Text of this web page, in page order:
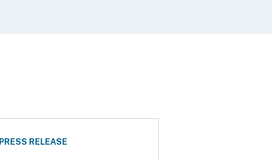
PRESS RELEASE